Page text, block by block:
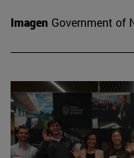
Imagen Government of